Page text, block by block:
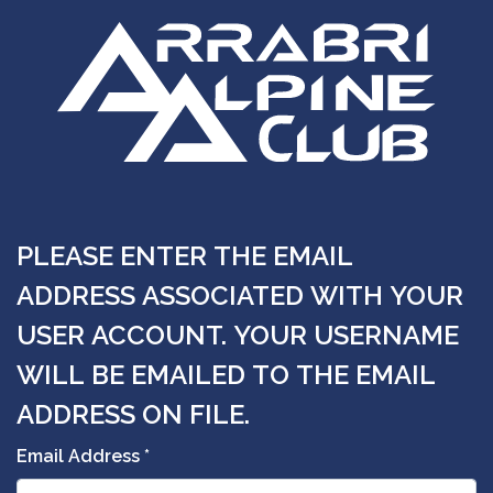
PLEASE ENTER THE EMAIL
ADDRESS ASSOCIATED WITH YOUR
USER ACCOUNT. YOUR USERNAME
WILL BE EMAILED TO THE EMAIL
ADDRESS ON FILE.
Email Address *